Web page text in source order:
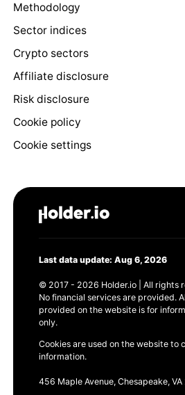
Methodology
Sector indices
Crypto sectors
Affiliate disclosure
Risk disclosure
Cookie policy
Cookie settings
Last data update: Aug 6, 2026
© 2017 - 2026 Holder.io | All rights
No financial services are provided.
provided on the website is for
only.
Cookies are used on the website to
information.
456 Maple Avenue, Chesapeake,